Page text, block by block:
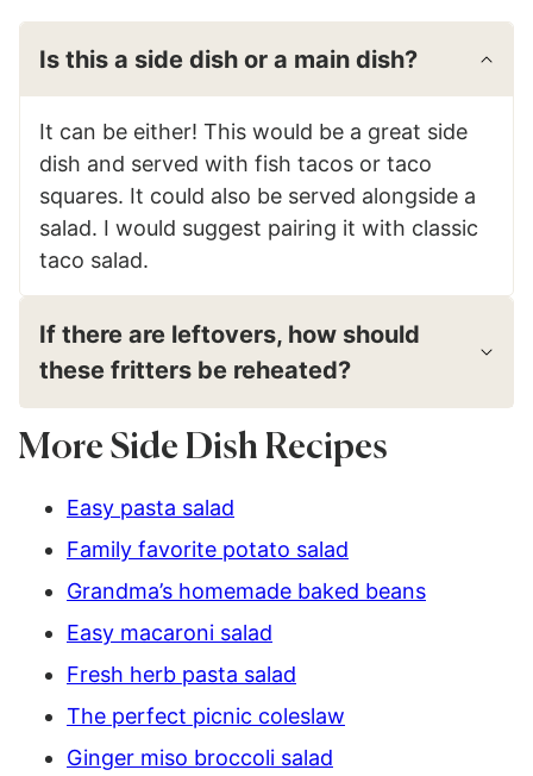
Is this a side dish or a main dish?
It can be either! This would be a great side
dish and served with fish tacos or taco
squares. It could also be served alongside a
salad. I would suggest pairing it with classic
taco salad.
If there are leftovers, how should
these fritters be reheated?
More Side Dish Recipes
Easy pasta salad
Family favorite potato salad
Grandma’s homemade baked beans
Easy macaroni salad
Fresh herb pasta salad
The perfect picnic coleslaw
Ginger miso broccoli salad